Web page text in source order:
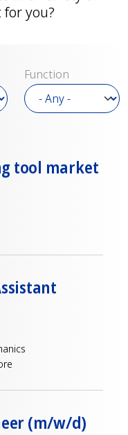
you?
Function
tool market
(m/w/d)